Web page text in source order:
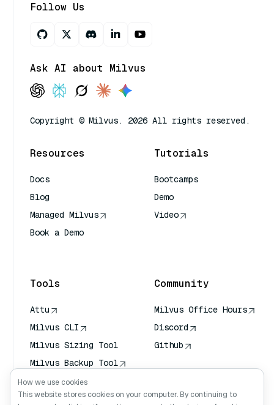
Follow Us
Ask AI about Milvus
Copyright © Milvus. 2026 All rights reserved.
Resources
Docs
Blog
Managed Milvus
Book a Demo
Tutorials
Bootcamps
Demo
Video
Tools
Attu
Milvus CLI
Milvus Sizing Tool
Milvus Backup Tool
Vector Transport
Service (VTS)
Community
Milvus Office Hours
Discord
Github
How we use cookies
This website stores cookies on your computer. By continuing to